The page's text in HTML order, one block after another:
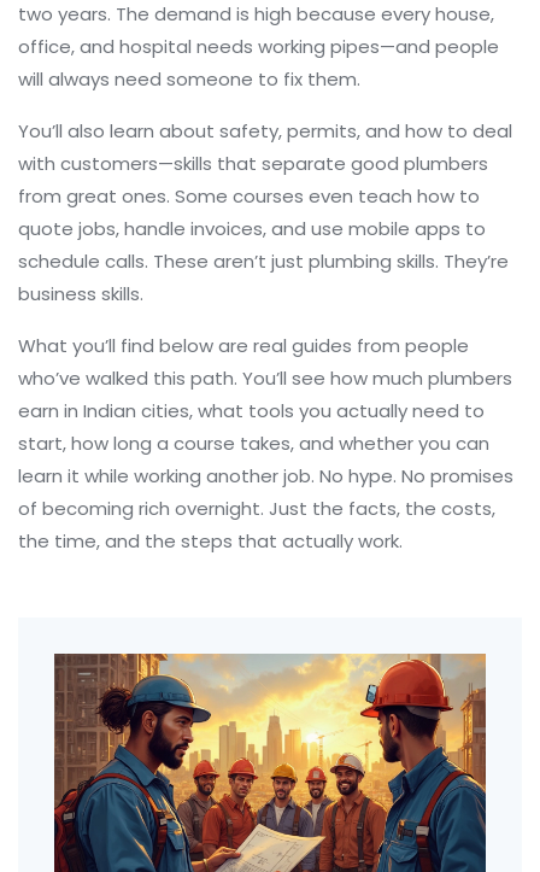
two years. The demand is high because every house,
office, and hospital needs working pipes—and people
will always need someone to fix them.
You’ll also learn about safety, permits, and how to deal
with customers—skills that separate good plumbers
from great ones. Some courses even teach how to
quote jobs, handle invoices, and use mobile apps to
schedule calls. These aren’t just plumbing skills. They’re
business skills.
What you’ll find below are real guides from people
who’ve walked this path. You’ll see how much plumbers
earn in Indian cities, what tools you actually need to
start, how long a course takes, and whether you can
learn it while working another job. No hype. No promises
of becoming rich overnight. Just the facts, the costs,
the time, and the steps that actually work.